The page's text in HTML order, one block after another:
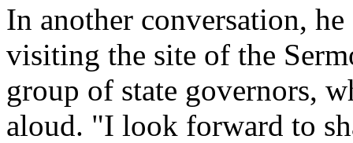
In another conversation,
visiting the site of the
group of state governors,
aloud. "I look forward to